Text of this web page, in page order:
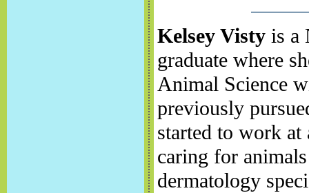
Kelsey Visty is a
graduate where
Animal Science
previously
started to work at
caring for
dermatology